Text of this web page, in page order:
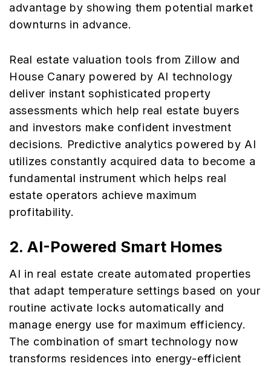
advantage by showing them potential market
downturns in advance.
Real estate valuation tools from Zillow and
House Canary powered by AI technology
deliver instant sophisticated property
assessments which help real estate buyers
and investors make confident investment
decisions. Predictive analytics powered by AI
utilizes constantly acquired data to become a
fundamental instrument which helps real
estate operators achieve maximum
profitability.
2. AI-Powered Smart Homes
AI in real estate create automated properties
that adapt temperature settings based on your
routine activate locks automatically and
manage energy use for maximum efficiency.
The combination of smart technology now
transforms residences into energy-efficient